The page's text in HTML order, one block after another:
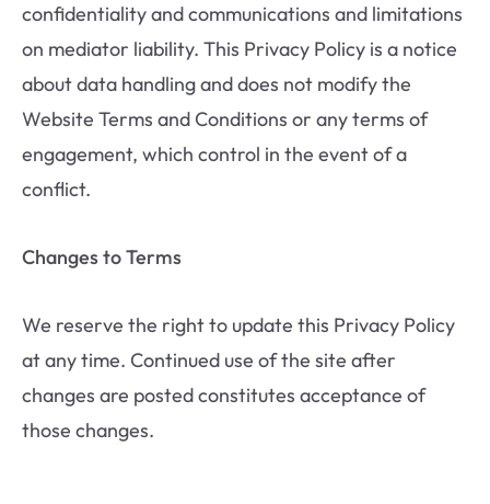
confidentiality and communications and limitations
on mediator liability. This Privacy Policy is a notice
about data handling and does not modify the
Website Terms and Conditions or any terms of
engagement, which control in the event of a
conflict.
Changes to Terms
We reserve the right to update this Privacy Policy
at any time. Continued use of the site after
changes are posted constitutes acceptance of
those changes.